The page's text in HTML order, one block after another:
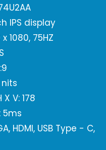
IPS display
1080, 75HZ
V: 178
5ms
HDMI, USB Type - C,